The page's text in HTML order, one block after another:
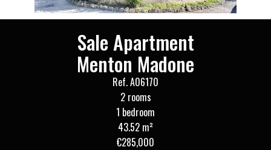
Sale Apartment
Menton Madone
Ref. A06170
2 rooms
1 bedroom
43.52 m²
€285,000